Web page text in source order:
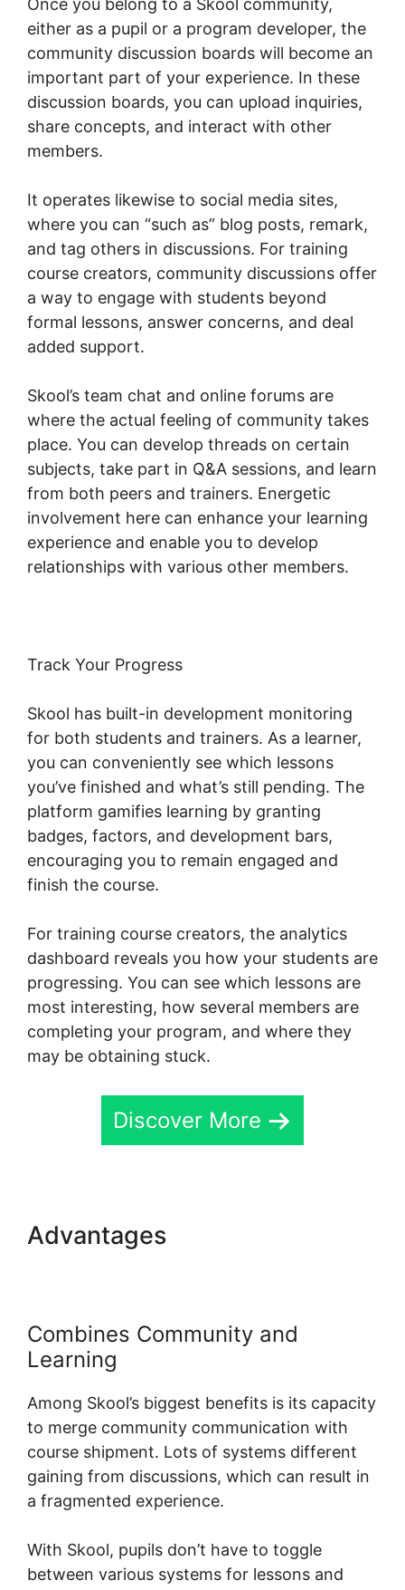
Once you belong to a Skool community,
either as a pupil or a program developer, the
community discussion boards will become an
important part of your experience. In these
discussion boards, you can upload inquiries,
share concepts, and interact with other
members.
It operates likewise to social media sites,
where you can “such as” blog posts, remark,
and tag others in discussions. For training
course creators, community discussions offer
a way to engage with students beyond
formal lessons, answer concerns, and deal
added support.
Skool’s team chat and online forums are
where the actual feeling of community takes
place. You can develop threads on certain
subjects, take part in Q&A sessions, and learn
from both peers and trainers. Energetic
involvement here can enhance your learning
experience and enable you to develop
relationships with various other members.
Track Your Progress
Skool has built-in development monitoring
for both students and trainers. As a learner,
you can conveniently see which lessons
you’ve finished and what’s still pending. The
platform gamifies learning by granting
badges, factors, and development bars,
encouraging you to remain engaged and
finish the course.
For training course creators, the analytics
dashboard reveals you how your students are
progressing. You can see which lessons are
most interesting, how several members are
completing your program, and where they
may be obtaining stuck.
Discover More
Advantages
Combines Community and
Learning
Among Skool’s biggest benefits is its capacity
to merge community communication with
course shipment. Lots of systems different
gaining from discussions, which can result in
a fragmented experience.
With Skool, pupils don’t have to toggle
between various systems for lessons and